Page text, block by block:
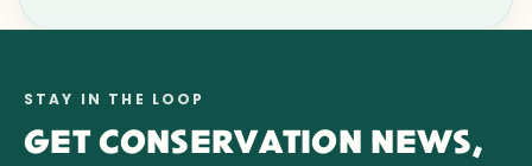
STAY IN THE LOOP
GET CONSERVATION NEWS,